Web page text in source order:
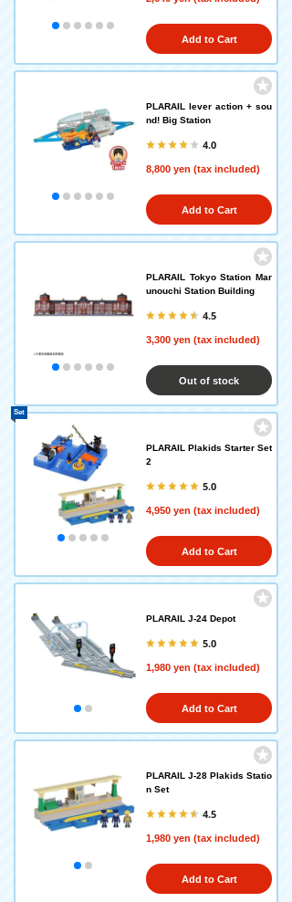
Add to Cart
PLARAIL lever action + sou
nd! Big Station
4.0
8,800 yen (tax included)
Add to Cart
PLARAIL Tokyo Station Mar
unouchi Station Building
4.5
3,300 yen (tax included)
Out of stock
PLARAIL Plakids Starter Set
2
5.0
4,950 yen (tax included)
Set
Add to Cart
PLARAIL J-24 Depot
5.0
1,980 yen (tax included)
Add to Cart
PLARAIL J-28 Plakids Statio
n Set
4.5
1,980 yen (tax included)
Add to Cart